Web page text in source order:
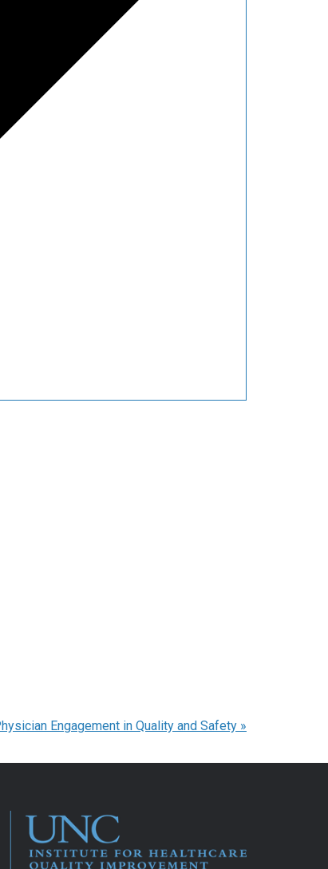
Engagement in Quality and Safety »